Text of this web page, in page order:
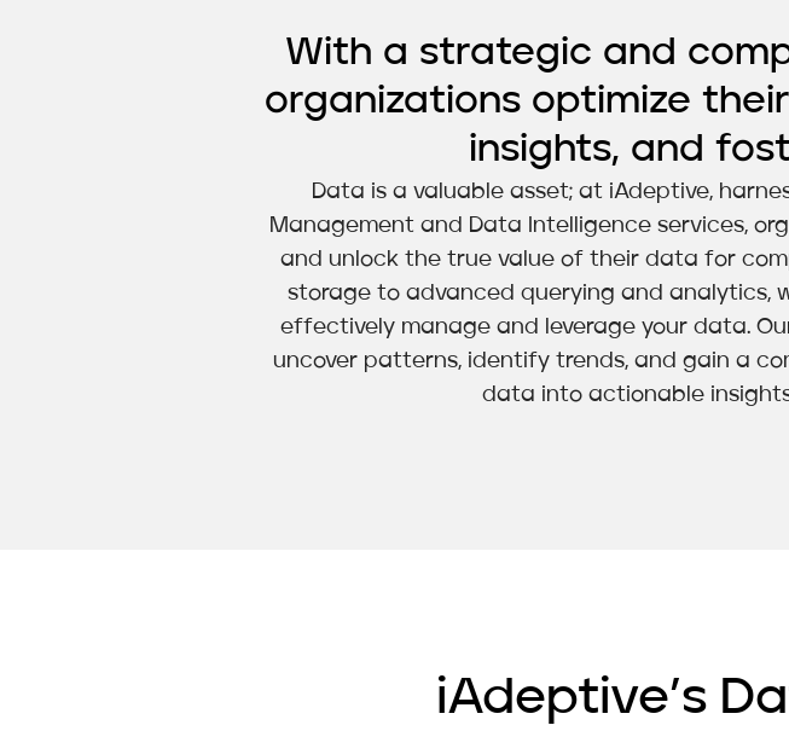
With a strategic and
organizations optimize
insights, and
Data is a valuable asset; at iAdeptive,
Management and Data Intelligence services,
and unlock the true value of their data for
storage to advanced querying and analytics,
effectively manage and leverage your data.
uncover patterns, identify trends, and gain a
data into actionable
iAdeptive’s